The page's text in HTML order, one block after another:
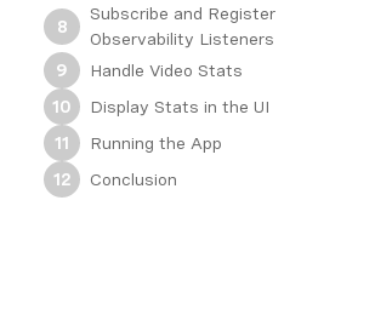
8
Subscribe and Register
Observability Listeners
9
Handle Video Stats
10
Display Stats in the UI
11
Running the App
12
Conclusion